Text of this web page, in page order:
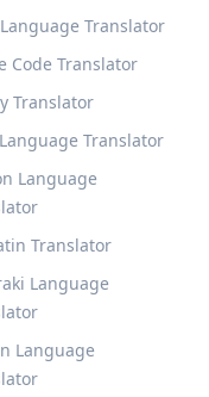
Translator
Code Translator
Translator
Translator
Language
Translator
Language
Language